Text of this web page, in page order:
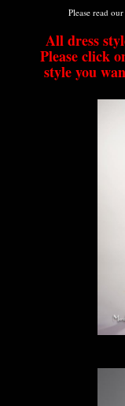
Please read
All dress
Please click
style you